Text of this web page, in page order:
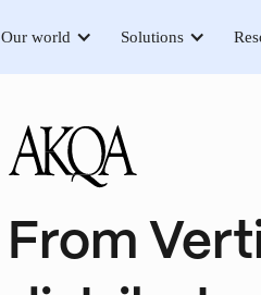
Our world Solutions
From